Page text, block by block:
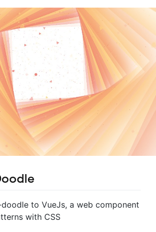
to VueJs, a web component
with CSS